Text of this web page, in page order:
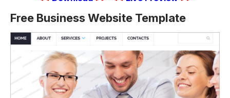
Free Business Website Template